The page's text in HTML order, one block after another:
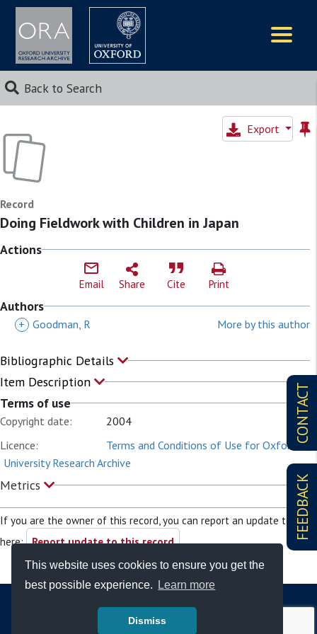
This website uses cookies to ensure you get the
best possible experience.
Learn more
Dismiss
Back to Search
CONTACT
FEEDBACK
Export
Record
Doing Fieldwork with Children in Japan
Actions
Email Share Cite Print
Authors
+ Goodman, R More by this author
Bibliographic Details
Item Description
Terms of use
Copyright date:
2004
Licence:
Terms and Conditions of Use for Oxford
University Research Archive
Metrics
If you are the owner of this record, you can report an update to it
here: Report update to this record